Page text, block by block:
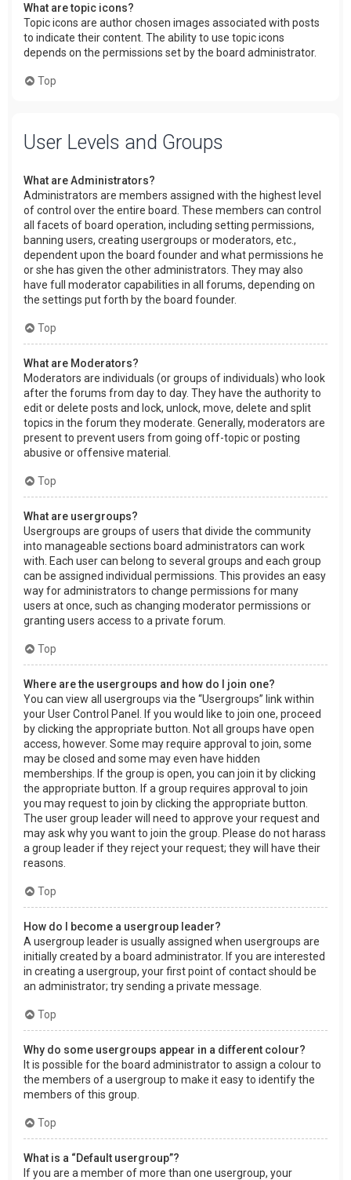
What are topic icons?
Topic icons are author chosen images associated with posts
to indicate their content. The ability to use topic icons
depends on the permissions set by the board administrator.
Top
User Levels and Groups
What are Administrators?
Administrators are members assigned with the highest level
of control over the entire board. These members can control
all facets of board operation, including setting permissions,
banning users, creating usergroups or moderators, etc.,
dependent upon the board founder and what permissions he
or she has given the other administrators. They may also
have full moderator capabilities in all forums, depending on
the settings put forth by the board founder.
Top
What are Moderators?
Moderators are individuals (or groups of individuals) who look
after the forums from day to day. They have the authority to
edit or delete posts and lock, unlock, move, delete and split
topics in the forum they moderate. Generally, moderators are
present to prevent users from going off-topic or posting
abusive or offensive material.
Top
What are usergroups?
Usergroups are groups of users that divide the community
into manageable sections board administrators can work
with. Each user can belong to several groups and each group
can be assigned individual permissions. This provides an easy
way for administrators to change permissions for many
users at once, such as changing moderator permissions or
granting users access to a private forum.
Top
Where are the usergroups and how do I join one?
You can view all usergroups via the “Usergroups” link within
your User Control Panel. If you would like to join one, proceed
by clicking the appropriate button. Not all groups have open
access, however. Some may require approval to join, some
may be closed and some may even have hidden
memberships. If the group is open, you can join it by clicking
the appropriate button. If a group requires approval to join
you may request to join by clicking the appropriate button.
The user group leader will need to approve your request and
may ask why you want to join the group. Please do not harass
a group leader if they reject your request; they will have their
reasons.
Top
How do I become a usergroup leader?
A usergroup leader is usually assigned when usergroups are
initially created by a board administrator. If you are interested
in creating a usergroup, your first point of contact should be
an administrator; try sending a private message.
Top
Why do some usergroups appear in a different colour?
It is possible for the board administrator to assign a colour to
the members of a usergroup to make it easy to identify the
members of this group.
Top
What is a “Default usergroup”?
If you are a member of more than one usergroup, your